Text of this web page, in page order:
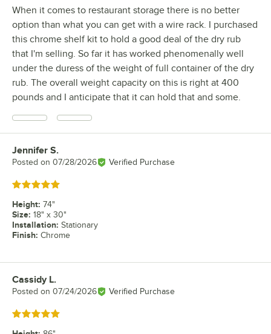
When it comes to restaurant storage there is no better
option than what you can get with a wire rack. I purchased
this chrome shelf kit to hold a good deal of the dry rub
that I'm selling. So far it has worked phenomenally well
under the duress of the weight of full container of the dry
rub. The overall weight capacity on this is right at 400
pounds and I anticipate that it can hold that and some.
Review by
Jennifer S.
Posted on 07/28/2026 Verified Purchase
Rated 5 out of 5 stars
Height: 74"
Size: 18" x 30"
Installation: Stationary
Finish: Chrome
Review by
Cassidy L.
Posted on 07/24/2026 Verified Purchase
Rated 5 out of 5 stars